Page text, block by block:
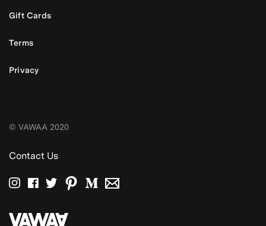
Gift Cards
Terms
Privacy
© VAWAA 2020
Contact Us